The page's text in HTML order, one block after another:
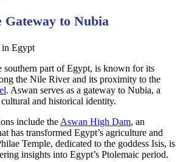
Gateway to Nubia
southern part of Egypt, is known for its
the Nile River and its proximity to the
. Aswan serves as a gateway to Nubia, a
and historical identity.
include the Aswan High Dam, an
has transformed Egypt’s agriculture and
Temple, dedicated to the goddess Isis, is
insights into Egypt’s Ptolemaic period.